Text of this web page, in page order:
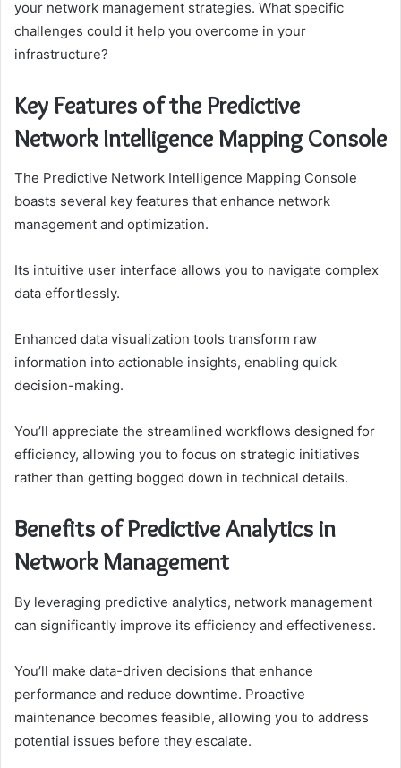
your network management strategies. What specific
challenges could it help you overcome in your
infrastructure?
Key Features of the Predictive
Network Intelligence Mapping Console
The Predictive Network Intelligence Mapping Console
boasts several key features that enhance network
management and optimization.
Its intuitive user interface allows you to navigate complex
data effortlessly.
Enhanced data visualization tools transform raw
information into actionable insights, enabling quick
decision-making.
You’ll appreciate the streamlined workflows designed for
efficiency, allowing you to focus on strategic initiatives
rather than getting bogged down in technical details.
Benefits of Predictive Analytics in
Network Management
By leveraging predictive analytics, network management
can significantly improve its efficiency and effectiveness.
You’ll make data-driven decisions that enhance
performance and reduce downtime. Proactive
maintenance becomes feasible, allowing you to address
potential issues before they escalate.